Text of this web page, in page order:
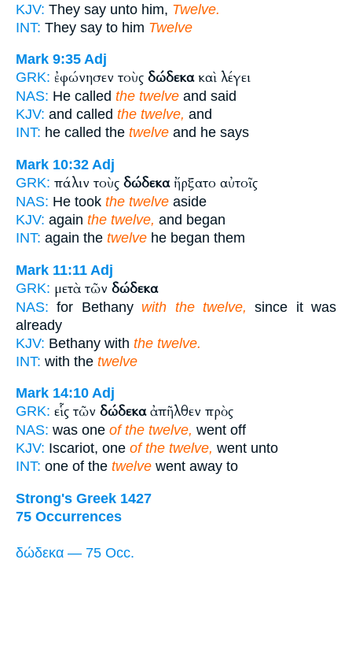
KJV: They say unto him, Twelve.
INT: They say to him Twelve
Mark 9:35 Adj
GRK: ἐφώνησεν τοὺς δώδεκακαὶ λέγει
NAS: He called the twelve and said
KJV: and called the twelve, and
INT: he called the twelve and he says
Mark 10:32 Adj
GRK: πάλιν τοὺς δώδεκαἤρξατο αὐτοῖς
NAS: He took the twelve aside
KJV: again the twelve, and began
INT: again the twelve he began them
Mark 11:11 Adj
GRK: μετὰ τῶν δώδεκα
NAS: for Bethany with the twelve, since it was
already
KJV: Bethany with the twelve.
INT: with the twelve
Mark 14:10 Adj
GRK: εἷς τῶν δώδεκαἀπῆλθεν πρὸς
NAS: was one of the twelve, went off
KJV: Iscariot, one of the twelve, went unto
INT: one of the twelve went away to
Strong's Greek 1427
75 Occurrences
δώδεκα — 75 Occ.